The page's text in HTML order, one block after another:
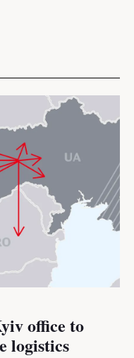
office to
logistics